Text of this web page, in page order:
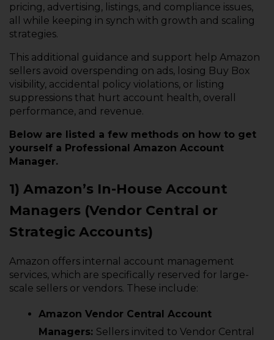
pricing, advertising, listings, and compliance issues,
all while keeping in synch with growth and scaling
strategies.
This additional guidance and support help Amazon
sellers avoid overspending on ads, losing Buy Box
visibility, accidental policy violations, or listing
suppressions that hurt account health, overall
performance, and revenue.
Below are listed a few methods on how to get
yourself a Professional Amazon Account
Manager.
1) Amazon’s In-House Account
Managers (Vendor Central or
Strategic Accounts)
Amazon offers internal account management
services, which are specifically reserved for large-
scale sellers or vendors. These include:
Amazon Vendor Central Account
Managers: Sellers invited to Vendor Central